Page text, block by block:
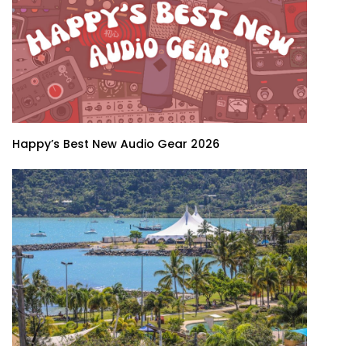
Happy’s Best New Audio Gear 2026